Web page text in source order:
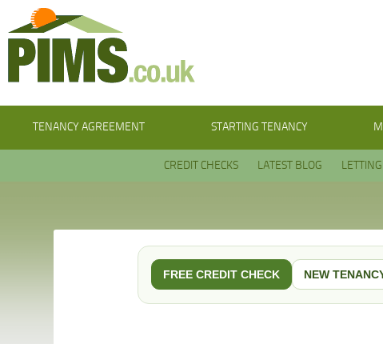
TENANCY AGREEMENT STARTING TENANCY
CREDIT CHECKS LATEST BLOG
FREE CREDIT CHECK NEW